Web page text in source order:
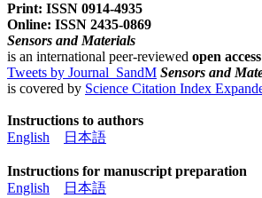
Print: ISSN 0914-4935
Online: ISSN 2435-0869
Sensors and Materials
is an international peer-reviewed open access
Tweets by Journal_SandM Sensors and
is covered by Science Citation Index
Instructions to authors
English
日本語
Instructions for manuscript preparation
English
日本語